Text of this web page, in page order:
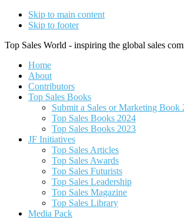
Skip to main content
Skip to footer
Top Sales World - inspiring the global sales
Home
About
Contributors
Top Sales Books
Submit a Sales or Marketing Book
Top Sales Books 2024
Top Sales Books 2023
JF Initiatives
Top Sales Articles
Top Sales Awards
Top Sales Futurists
Top Sales Leadership
Top Sales Magazine
Top Sales Library
Media Pack